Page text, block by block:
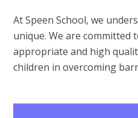
At Speen School, we
unique. We are committed
appropriate and high
children in overcoming